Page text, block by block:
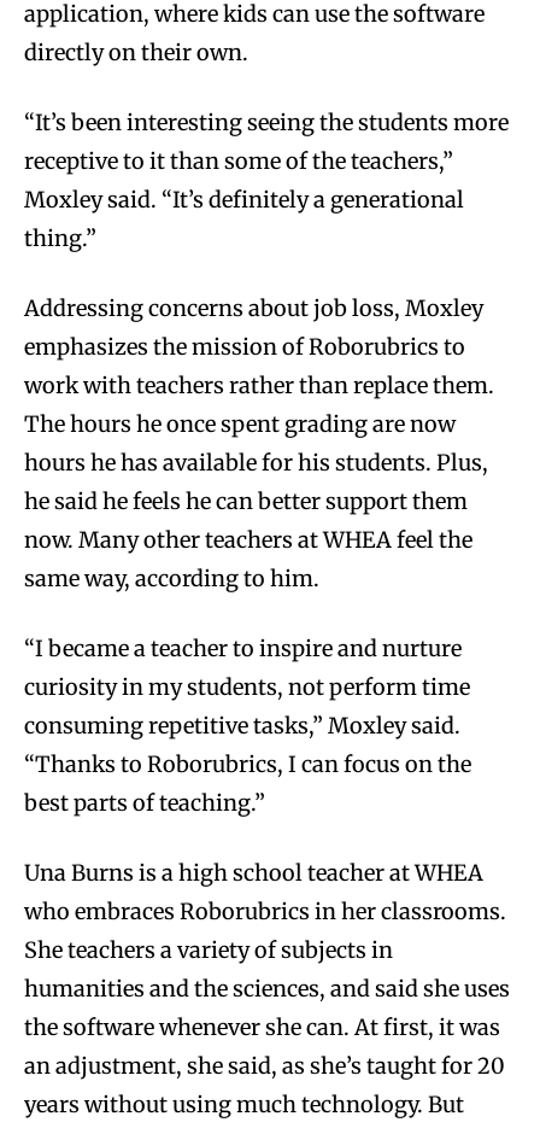
application, where kids can use the software
directly on their own.
“It’s been interesting seeing the students more
receptive to it than some of the teachers,”
Moxley said. “It’s definitely a generational
thing.”
Addressing concerns about job loss, Moxley
emphasizes the mission of Roborubrics to
work with teachers rather than replace them.
The hours he once spent grading are now
hours he has available for his students. Plus,
he said he feels he can better support them
now. Many other teachers at WHEA feel the
same way, according to him.
“I became a teacher to inspire and nurture
curiosity in my students, not perform time
consuming repetitive tasks,” Moxley said.
“Thanks to Roborubrics, I can focus on the
best parts of teaching.”
Una Burns is a high school teacher at WHEA
who embraces Roborubrics in her classrooms.
She teachers a variety of subjects in
humanities and the sciences, and said she uses
the software whenever she can. At first, it was
an adjustment, she said, as she’s taught for 20
years without using much technology. But